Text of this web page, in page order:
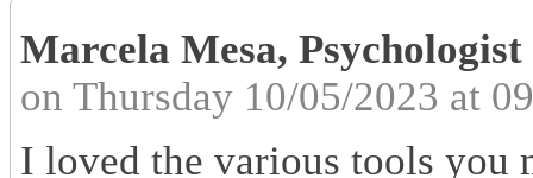
Marcela Mesa,
on Thursday 10/05/2023 at
I loved the various tools